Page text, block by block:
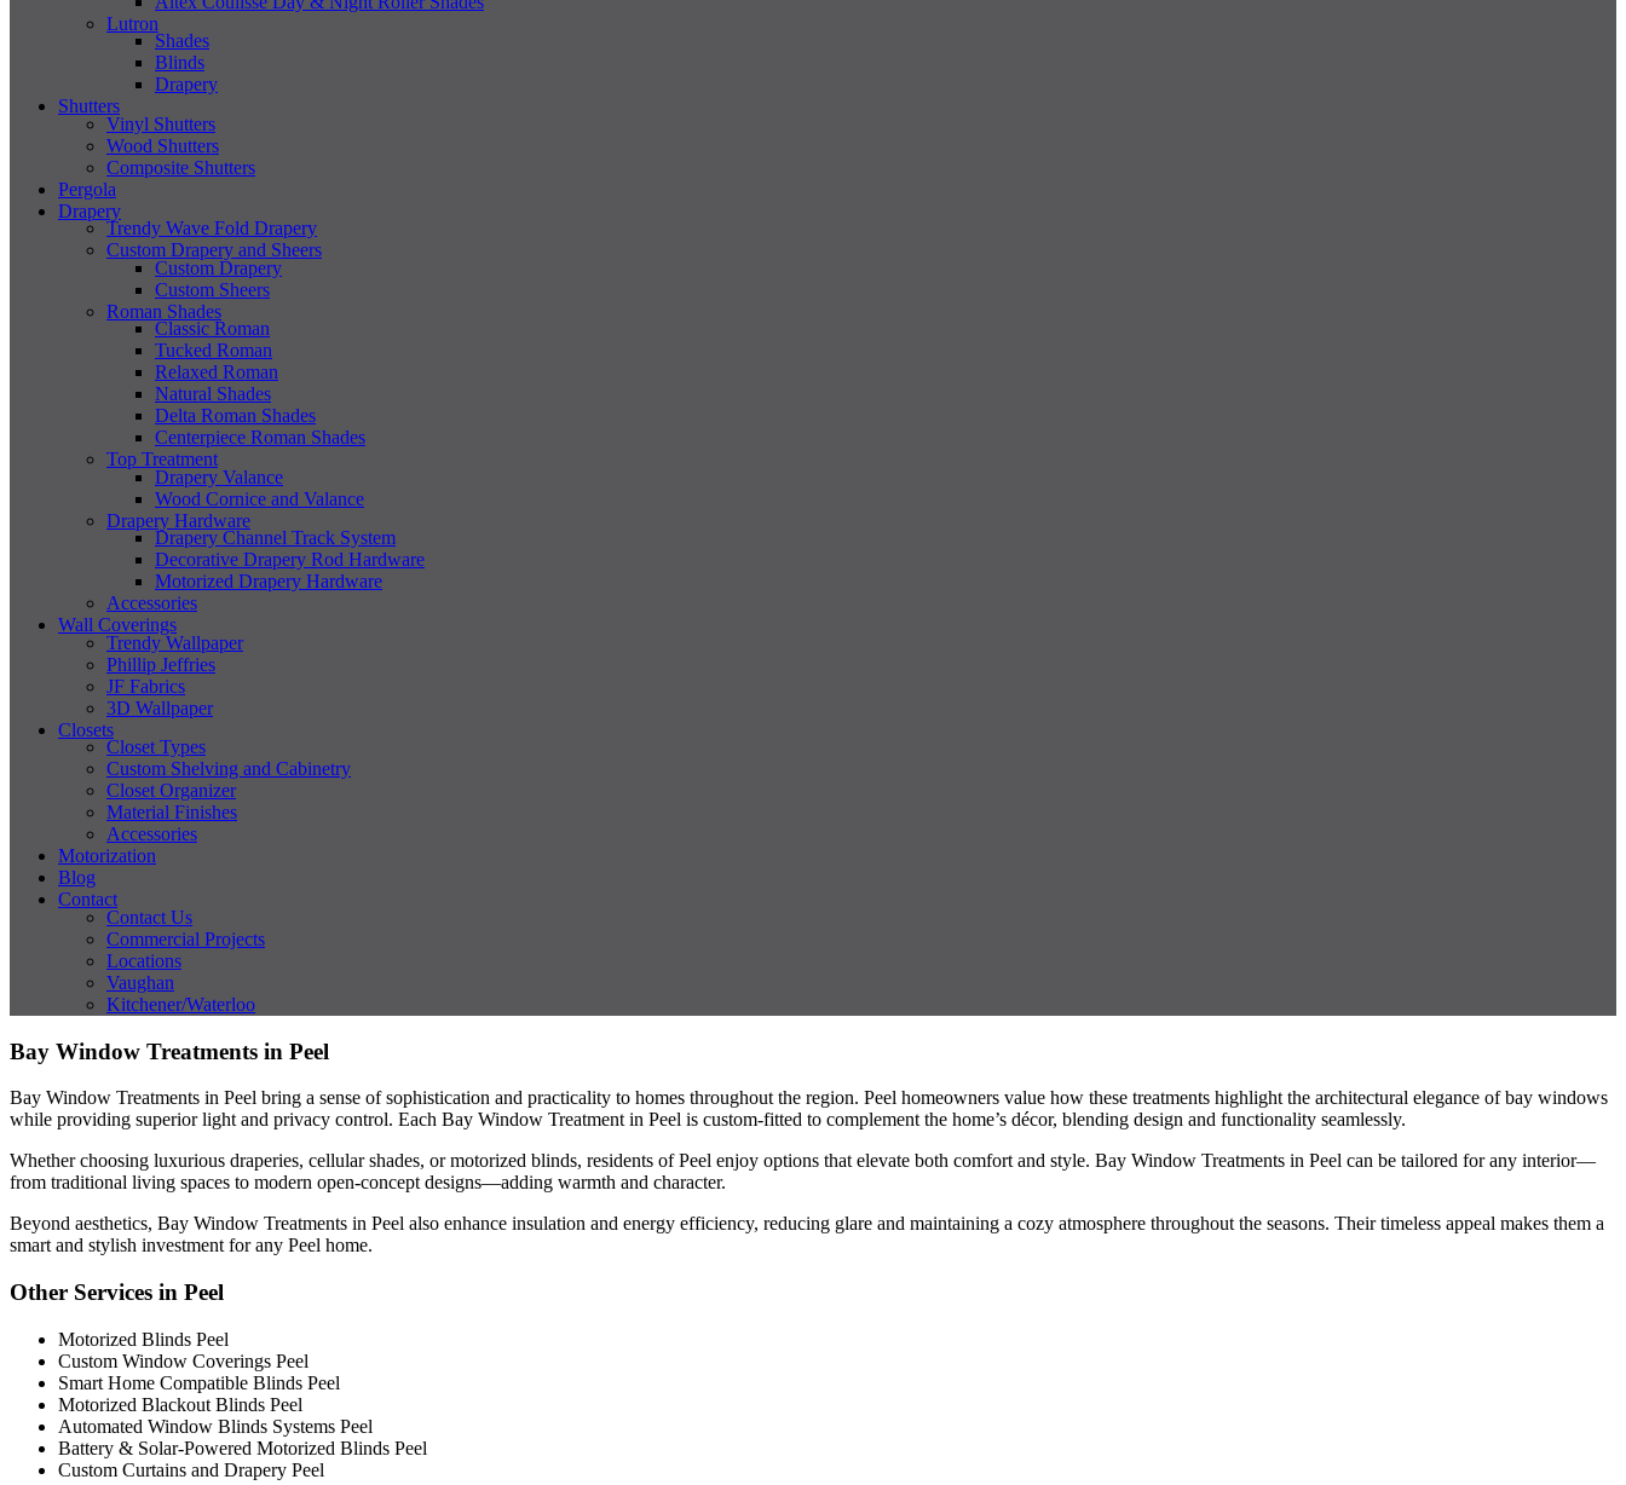
Lutron
Shades
Blinds
Drapery
Shutters
Vinyl Shutters
Wood Shutters
Composite Shutters
Pergola
Drapery
Trendy Wave Fold Drapery
Custom Drapery and Sheers
Custom Drapery
Custom Sheers
Roman Shades
Classic Roman
Tucked Roman
Relaxed Roman
Natural Shades
Delta Roman Shades
Centerpiece Roman Shades
Top Treatment
Drapery Valance
Wood Cornice and Valance
Drapery Hardware
Drapery Channel Track System
Decorative Drapery Rod Hardware
Motorized Drapery Hardware
Accessories
Wall Coverings
Trendy Wallpaper
Phillip Jeffries
JF Fabrics
3D Wallpaper
Closets
Closet Types
Custom Shelving and Cabinetry
Closet Organizer
Material Finishes
Accessories
Motorization
Blog
Contact
Contact Us
Commercial Projects
Locations
Vaughan
Kitchener/Waterloo
Bay Window Treatments in Peel
Bay Window Treatments in Peel bring a sense of sophistication and practicality to homes throughout the region. Peel homeowners value how these treatments highlight the architectural elegance of bay windows
while providing superior light and privacy control. Each Bay Window Treatment in Peel is custom-fitted to complement the home’s décor, blending design and functionality seamlessly.
Whether choosing luxurious draperies, cellular shades, or motorized blinds, residents of Peel enjoy options that elevate both comfort and style. Bay Window Treatments in Peel can be tailored for any interior—
from traditional living spaces to modern open-concept designs—adding warmth and character.
Beyond aesthetics, Bay Window Treatments in Peel also enhance insulation and energy efficiency, reducing glare and maintaining a cozy atmosphere throughout the seasons. Their timeless appeal makes them a
smart and stylish investment for any Peel home.
Other Services in Peel
Motorized Blinds Peel
Custom Window Coverings Peel
Smart Home Compatible Blinds Peel
Motorized Blackout Blinds Peel
Automated Window Blinds Systems Peel
Battery & Solar-Powered Motorized Blinds Peel
Custom Curtains and Drapery Peel